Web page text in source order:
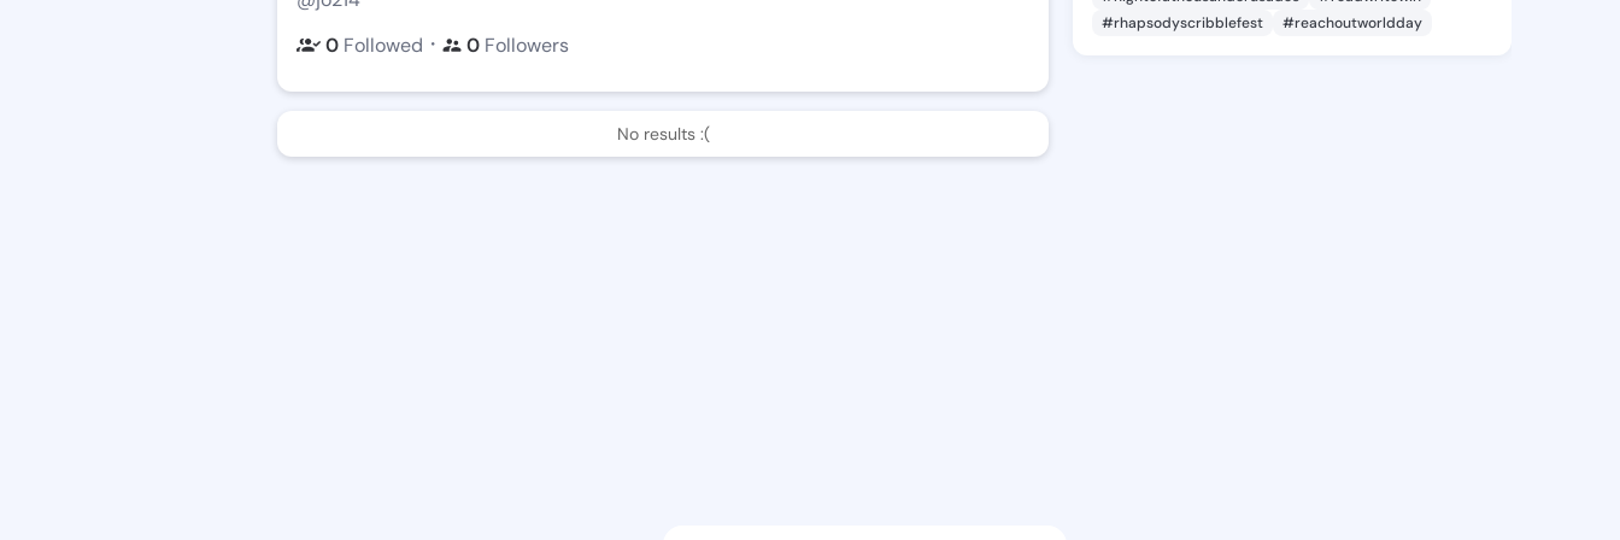
0 Followed ・ 0 Followers
No results :(
#rhapsodyscribblefest
#reachoutworldday